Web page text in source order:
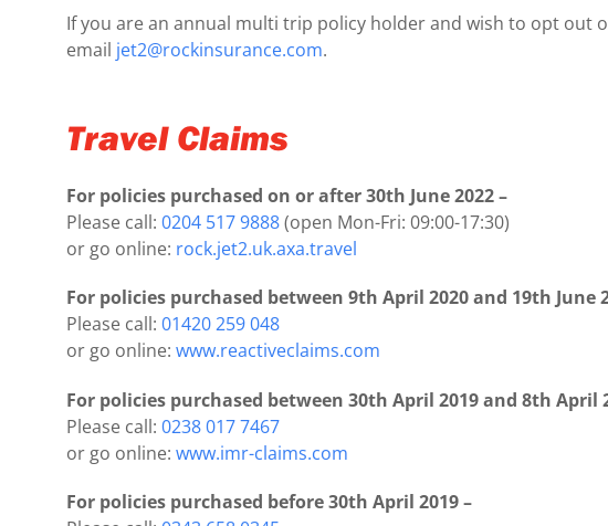
If you are an annual multi trip policy holder and wish to opt out
email jet2@rockinsurance.com.
Travel Claims
For policies purchased on or after 30th June 2022 –
Please call: 0204 517 9888(open Mon-Fri: 09:00-17:30)
or go online: rock.jet2.uk.axa.travel
For policies purchased between 9th April 2020 and 19th June
Please call: 01420 259 048
or go online: www.reactiveclaims.com
For policies purchased between 30th April 2019 and 8th April
Please call: 0238 017 7467
or go online: www.imr-claims.com
For policies purchased before 30th April 2019 –